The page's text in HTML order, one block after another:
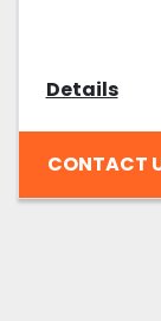
Details
CONTACT